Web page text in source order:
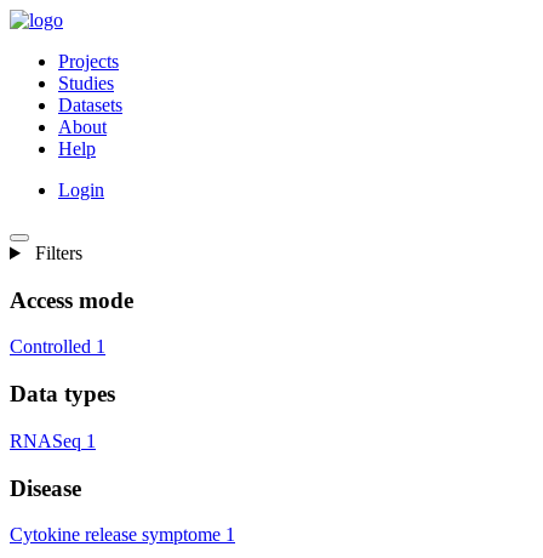
Projects
Studies
Datasets
About
Help
Login
Filters
Access mode
Controlled 1
Data types
RNASeq 1
Disease
Cytokine release symptome 1